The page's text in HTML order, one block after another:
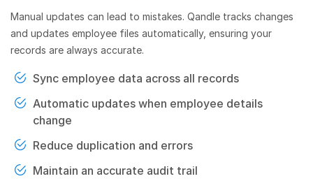
Manual updates can lead to mistakes. Qandle tracks changes
and updates employee files automatically, ensuring your
records are always accurate.
Sync employee data across all records
Automatic updates when employee details
change
Reduce duplication and errors
Maintain an accurate audit trail